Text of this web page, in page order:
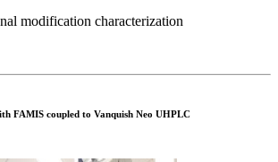
modification characterization
FAMIS coupled to Vanquish Neo UHPLC